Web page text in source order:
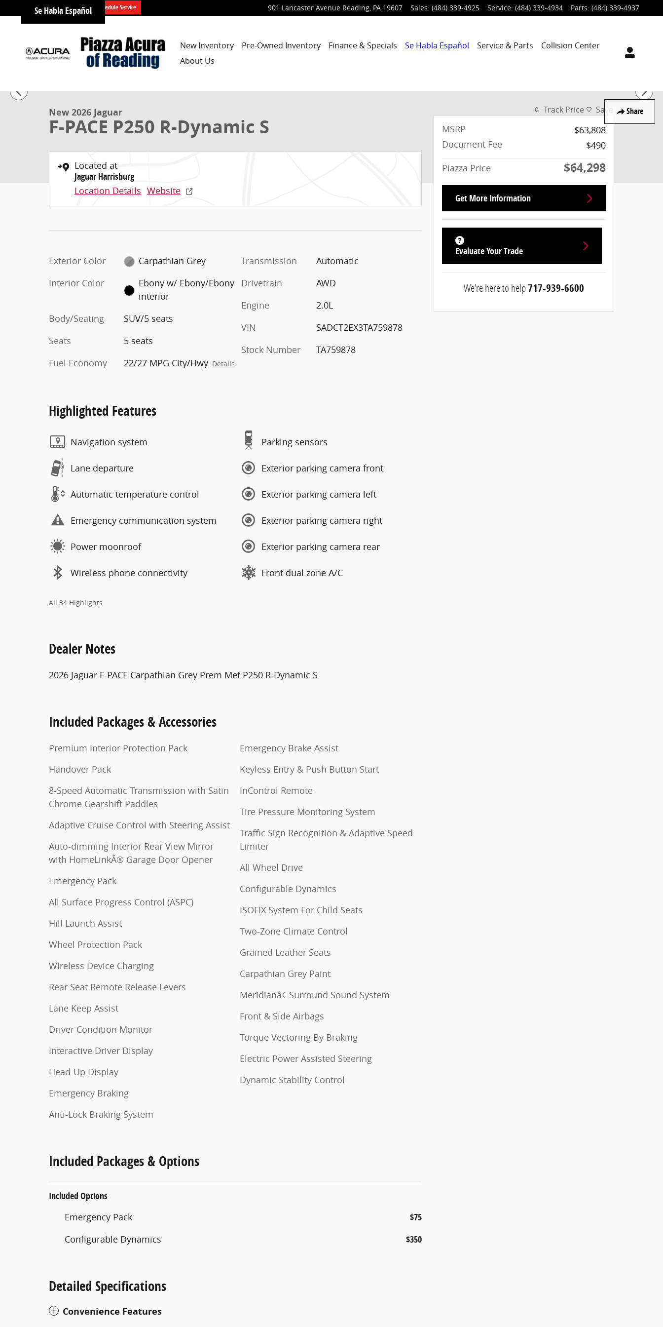
Skip to main content 901 Lancaster Avenue Reading, PA 19607 Sales: (484) 339-4925 Service: (484) 339-4934 Parts: (484) 339-4937
Schedule Service
Se Habla Español
New Inventory Pre-Owned Inventory Finance & Specials Se Habla Español Service & Parts
Collision Center
About Us
Share
New 2026 Jaguar F-PACE P250 R-Dynamic S SUV Photo 1 of 21
New 2026 Jaguar
F-PACE P250 R-Dynamic S
Located at
Jaguar Harrisburg
Location Details Website
Exterior Color
Carpathian Grey
Interior Color
Ebony w/ Ebony/Ebony
interior
Body/Seating
SUV/5 seats
Seats
5 seats
Fuel Economy
22/27 MPG City/Hwy Details
Transmission
Automatic
Drivetrain
AWD
Engine
2.0L
VIN
SADCT2EX3TA759878
Stock Number
TA759878
Highlighted Features
Navigation system
Lane departure
Automatic temperature control
Emergency communication system
Power moonroof
Wireless phone connectivity
Parking sensors
Exterior parking camera front
Exterior parking camera left
Exterior parking camera right
Exterior parking camera rear
Front dual zone A/C
All 34 Highlights
Dealer Notes
2026 Jaguar F-PACE Carpathian Grey Prem Met P250 R-Dynamic S
Included Packages & Accessories
Premium Interior Protection Pack
Handover Pack
8-Speed Automatic Transmission with Satin
Chrome Gearshift Paddles
Adaptive Cruise Control with Steering Assist
Auto-dimming Interior Rear View Mirror
with HomeLinkÂ® Garage Door Opener
Emergency Pack
All Surface Progress Control (ASPC)
Hill Launch Assist
Wheel Protection Pack
Wireless Device Charging
Rear Seat Remote Release Levers
Lane Keep Assist
Driver Condition Monitor
Interactive Driver Display
Head-Up Display
Emergency Braking
Anti-Lock Braking System
Emergency Brake Assist
Keyless Entry & Push Button Start
InControl Remote
Tire Pressure Monitoring System
Traffic Sign Recognition & Adaptive Speed
Limiter
All Wheel Drive
Configurable Dynamics
ISOFIX System For Child Seats
Two-Zone Climate Control
Grained Leather Seats
Carpathian Grey Paint
Meridianâ¢ Surround Sound System
Front & Side Airbags
Torque Vectoring By Braking
Electric Power Assisted Steering
Dynamic Stability Control
Included Packages & Options
Included Options
Emergency Pack $75
Configurable Dynamics $350
Detailed Specifications
Convenience Features
Track Price Save
MSRP
$63,808
Document Fee
$490
Piazza Price
$64,298
Get More Information
Evaluate Your Trade
We're here to help717-939-6600